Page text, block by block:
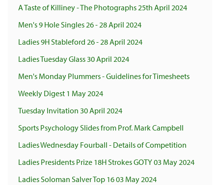
A Taste of Killiney - The Photographs 25th April 2024
Men's 9 Hole Singles 26 - 28 April 2024
Ladies 9H Stableford 26 - 28 April 2024
Ladies Tuesday Glass 30 April 2024
Men's Monday Plummers - Guidelines for Timesheets
Weekly Digest 1 May 2024
Tuesday Invitation 30 April 2024
Sports Psychology Slides from Prof. Mark Campbell
Ladies Wednesday Fourball - Details of Competition
Ladies Presidents Prize 18H Strokes GOTY 03 May 2024
Ladies Soloman Salver Top 16 03 May 2024